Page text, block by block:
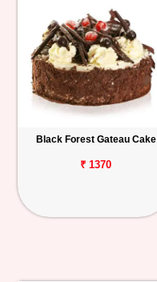
Black Forest Gateau Cake
₹ 1370